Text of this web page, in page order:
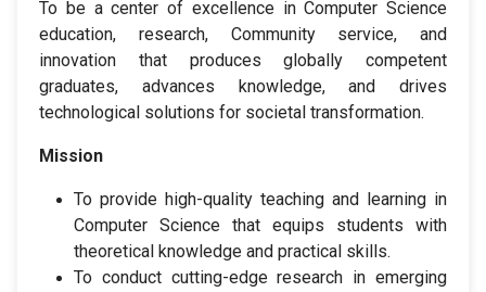
To be a center of excellence in Computer Science
education, research, Community service, and
innovation that produces globally competent
graduates, advances knowledge, and drives
technological solutions for societal transformation.
Mission
To provide high-quality teaching and learning in
Computer Science that equips students with
theoretical knowledge and practical skills.
To conduct cutting-edge research in emerging